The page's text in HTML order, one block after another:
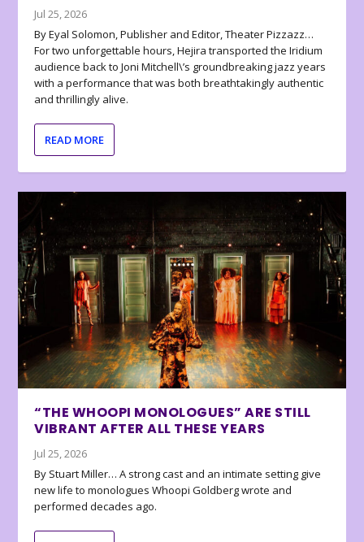
Jul 25, 2026
By Eyal Solomon, Publisher and Editor, Theater Pizzazz…
For two unforgettable hours, Hejira transported the Iridium
audience back to Joni Mitchell\’s groundbreaking jazz years
with a performance that was both breathtakingly authentic
and thrillingly alive.
READ MORE
“THE WHOOPI MONOLOGUES” ARE STILL
VIBRANT AFTER ALL THESE YEARS
Jul 25, 2026
By Stuart Miller… A strong cast and an intimate setting give
new life to monologues Whoopi Goldberg wrote and
performed decades ago.